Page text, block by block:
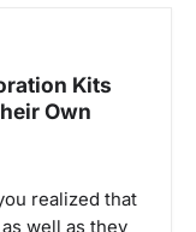
Kits
Own
realized that
well as they